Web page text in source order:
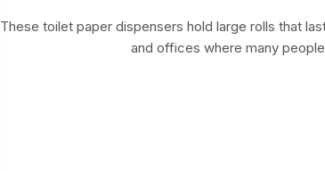
These toilet paper dispensers hold large rolls that
and offices where many